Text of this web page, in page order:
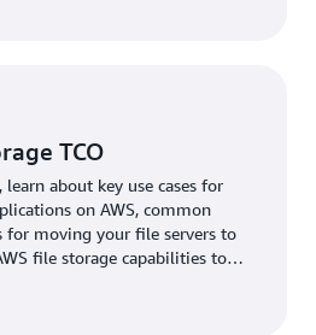
TCO
learn about key use cases for
on AWS, common
for moving your file servers to
file storage capabilities to